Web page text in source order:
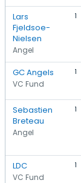
Lars
Fjeldsoe-
Nielsen
Angel
1
GC Angels
VC Fund
1
Sebastien
Breteau
Angel
1
LDC
VC Fund
1